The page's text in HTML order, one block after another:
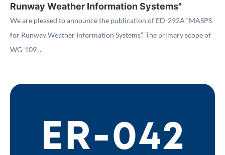
Runway Weather Information Systems"
We are pleased to announce the publication of ED-292A “MASPS
for Runway Weather Information Systems”. The primary scope of
WG-109 ...